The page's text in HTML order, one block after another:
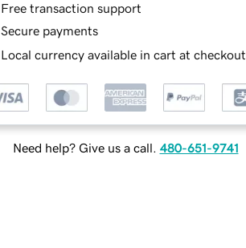
Free transaction support
Secure payments
Local currency available in cart at checkout
Need help? Give us a call. 480-651-9741